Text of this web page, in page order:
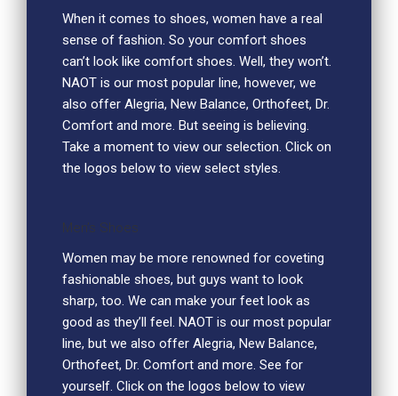
When it comes to shoes, women have a real
sense of fashion. So your comfort shoes
can’t look like comfort shoes. Well, they won’t.
NAOT is our most popular line, however, we
also offer Alegria, New Balance, Orthofeet, Dr.
Comfort and more. But seeing is believing.
Take a moment to view our selection. Click on
the logos below to view select styles.
Men’s Shoes
Women may be more renowned for coveting
fashionable shoes, but guys want to look
sharp, too. We can make your feet look as
good as they’ll feel. NAOT is our most popular
line, but we also offer Alegria, New Balance,
Orthofeet, Dr. Comfort and more. See for
yourself. Click on the logos below to view